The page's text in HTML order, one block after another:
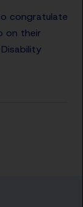
congratulate
on their